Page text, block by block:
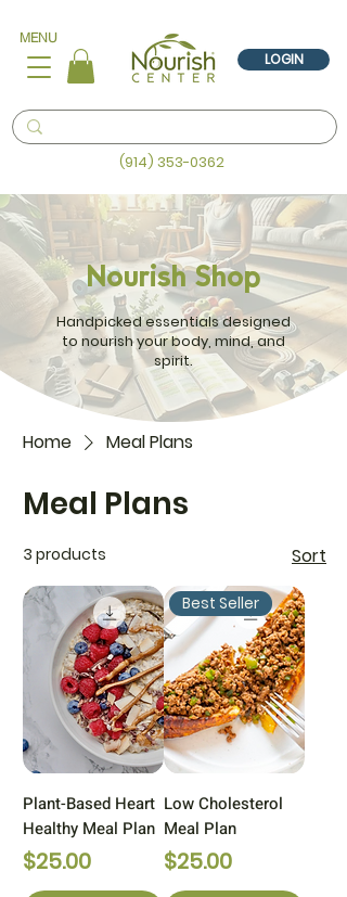
LOGIN
MENU
(914) 353-0362
Nourish Shop
Handpicked essentials designed
to nourish your body, mind, and
spirit.
Home Meal Plans
Meal Plans
3 products Sort
Plant-Based Heart
Healthy Meal Plan
Price
$25.00
Best Seller
Low Cholesterol
Meal Plan
Price
$25.00